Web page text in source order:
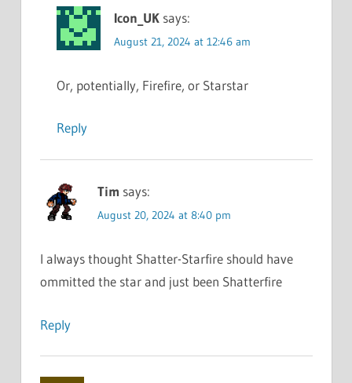
Icon_UK says:
August 21, 2024 at 12:46 am
Or, potentially, Firefire, or Starstar
Reply
Tim says:
August 20, 2024 at 8:40 pm
I always thought Shatter-Starfire should have
ommitted the star and just been Shatterfire
Reply